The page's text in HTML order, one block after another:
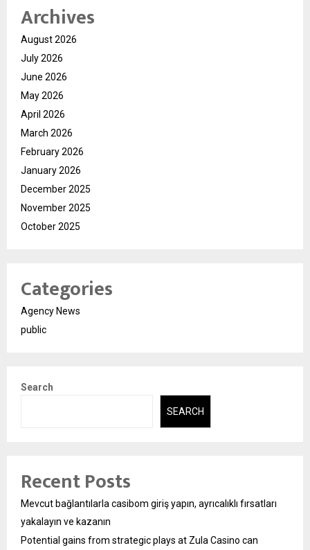
Archives
August 2026
July 2026
June 2026
May 2026
April 2026
March 2026
February 2026
January 2026
December 2025
November 2025
October 2025
Categories
Agency News
public
Search
SEARCH
Recent Posts
Mevcut bağlantılarla casibom giriş yapın, ayrıcalıklı fırsatları
yakalayın ve kazanın
Potential gains from strategic plays at Zula Casino can